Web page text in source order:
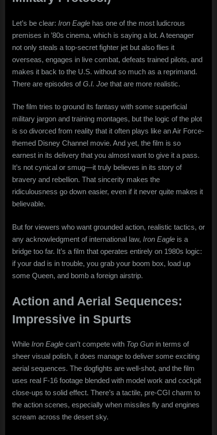
Let’s be clear: Iron Eagle has one of the most ludicrous
premises in ’80s cinema, which is saying a lot. A teenager
not only steals a top-secret fighter jet but also flies it
overseas, engages in live combat, defeats trained pilots, and
makes it back to the U.S. without so much as a reprimand.
There are episodes ofG.I. Joe that are more realistic.
The film tries to ground its fantasy with some superficial
military jargon and training montages, but the logic of the plot
is so divorced from reality that it often plays like an Air Force-
themed Disney Channel movie. And yet, the film is so
earnest in its delivery that you almost want to give it a pass.
It’s not cynical or smug—it truly believes in its story of
bravery and rebellion. That sincerity makes the
ridiculousness go down easier, even if it never quite makes it
believable.
But for viewers who want grounded action, realistic tactics, or
any acknowledgment of international law, Iron Eagle is a
bridge too far. It’s a film that operates entirely on 1980s logic:
if your dad is in trouble, you grab your boom box, load up
some Queen, and bomb a foreign airstrip.
Action and Aerial Sequences:
Impressive in Spurts
While Iron Eagle can’t compete with Top Gun in terms of
sheer visual polish, it does manage to deliver some exciting
aerial sequences. The dogfights are well-shot, and the film
uses real F-16 footage blended with model work and cockpit
close-ups to solid effect. There’s a tactile, pre-CGI charm to
the action scenes, especially when missiles fly and engines
scream across the desert sky.